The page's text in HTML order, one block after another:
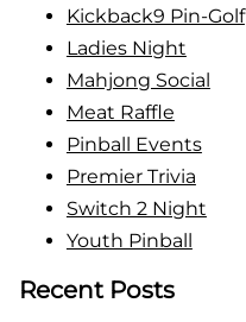
Kickback9 Pin-Golf
Ladies Night
Mahjong Social
Meat Raffle
Pinball Events
Premier Trivia
Switch 2 Night
Youth Pinball
Recent Posts